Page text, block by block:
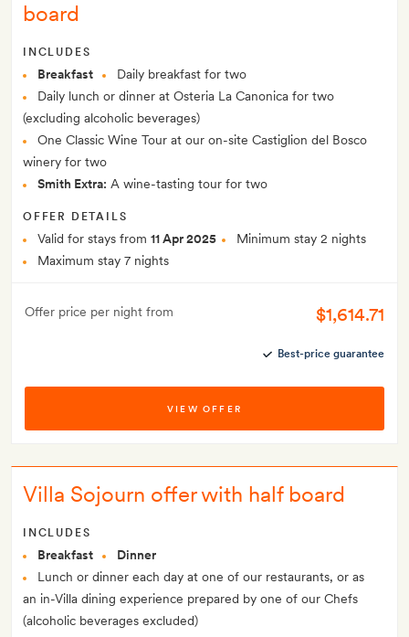
board
INCLUDES
Breakfast
Daily breakfast for two
Daily lunch or dinner at Osteria La Canonica for two
(excluding alcoholic beverages)
One Classic Wine Tour at our on-site Castiglion del Bosco
winery for two
Smith Extra: A wine-tasting tour for two
OFFER DETAILS
Valid for stays from 11 Apr 2025
Minimum stay 2 nights
Maximum stay 7 nights
Offer price per night from $1,614.71
Best-price guarantee
VIEW OFFER
Villa Sojourn offer with half board
INCLUDES
Breakfast
Dinner
Lunch or dinner each day at one of our restaurants, or as
an in-Villa dining experience prepared by one of our Chefs
(alcoholic beverages excluded)